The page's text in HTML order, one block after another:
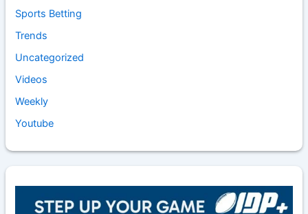
Sports Betting
Trends
Uncategorized
Videos
Weekly
Youtube